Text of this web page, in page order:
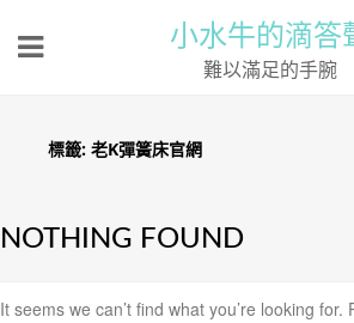
小水牛的滴答
難以滿足的手腕
標籤: 老K彈簧床官網
NOTHING FOUND
It seems we can’t find what you’re looking